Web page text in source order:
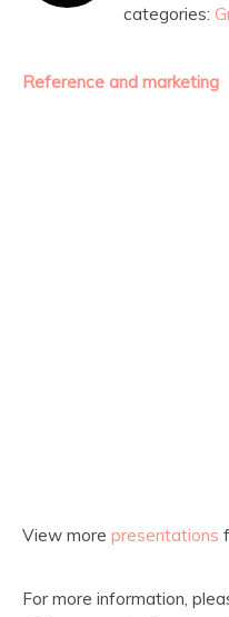
categories:
Reference and marketing
View more presentations
For more information,